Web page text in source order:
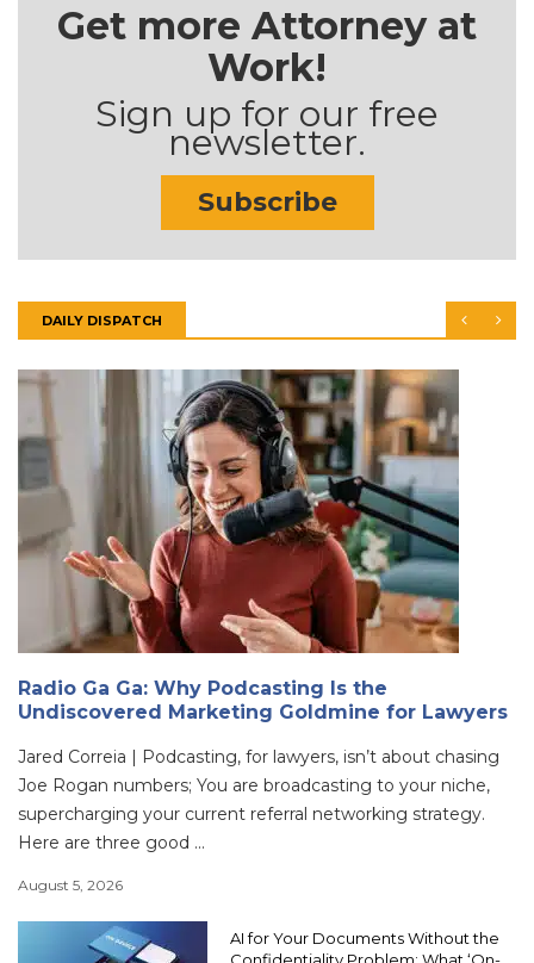
Get more Attorney at
Work!
Sign up for our free
newsletter.
Subscribe
DAILY DISPATCH
Radio Ga Ga: Why Podcasting Is the
Undiscovered Marketing Goldmine for Lawyers
Jared Correia | Podcasting, for lawyers, isn’t about chasing
Joe Rogan numbers; You are broadcasting to your niche,
supercharging your current referral networking strategy.
Here are three good ...
August 5, 2026
AI for Your Documents Without the